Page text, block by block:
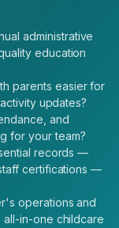
administrative
education
parents easier for
updates?
and
for your team?
records —
certifications —
operations and
in-one childcare